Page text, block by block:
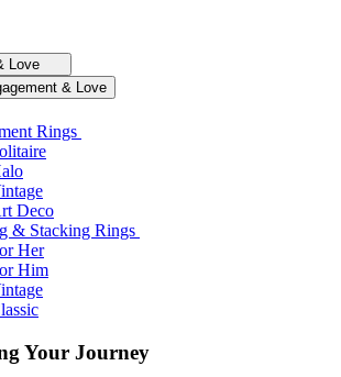
Love
& Love
Rings
Deco
& Stacking Rings
Her
Him
Your Journey